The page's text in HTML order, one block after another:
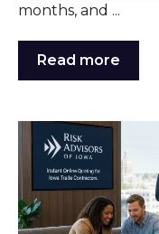
months, and ...
Read more